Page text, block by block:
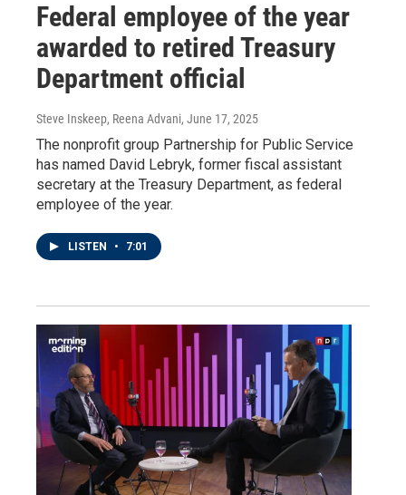
Federal employee of the year
awarded to retired Treasury
Department official
Steve Inskeep, Reena Advani, June 17, 2025
The nonprofit group Partnership for Public Service
has named David Lebryk, former fiscal assistant
secretary at the Treasury Department, as federal
employee of the year.
LISTEN • 7:01